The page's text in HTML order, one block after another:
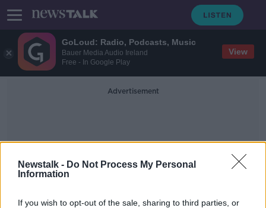
GoLoud: Radio, Podcasts, Music
Bauer Media Audio Ireland
Free - In Google Play
View
Newstalk - Do Not Process My Personal
Information
If you wish to opt-out of the sale, sharing to third parties, or
Advertisement
Buying Selling